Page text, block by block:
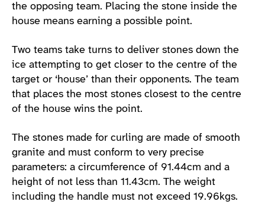
the opposing team. Placing the stone inside the
house means earning a possible point.
Two teams take turns to deliver stones down the
ice attempting to get closer to the centre of the
target or ‘house’ than their opponents. The team
that places the most stones closest to the centre
of the house wins the point.
The stones made for curling are made of smooth
granite and must conform to very precise
parameters: a circumference of 91.44cm and a
height of not less than 11.43cm. The weight
including the handle must not exceed 19.96kgs.